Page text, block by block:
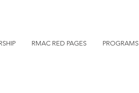
RMAC RED PAGES PROGRAMS